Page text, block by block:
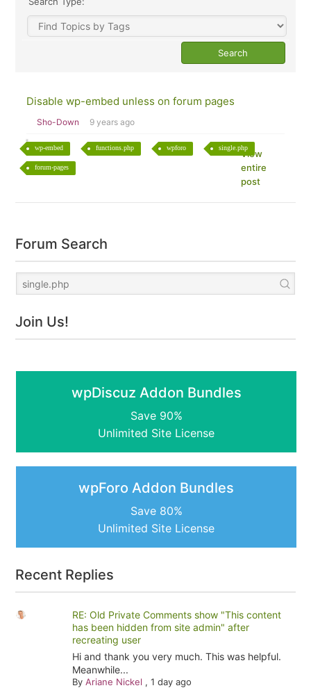
Disable wp-embed unless on forum pages
Sho-Down 9 years ago
wp-embed functions.php wpforo single.php
forum-pages
View
entire
post
Forum Search
Join Us!
wpDiscuz Addon Bundles
Save 90%
Unlimited Site License
wpForo Addon Bundles
Save 80%
Unlimited Site License
Recent Replies
RE: Old Private Comments show "This content
has been hidden from site admin" after
recreating user
Hi and thank you very much. This was helpful.
Meanwhile...
By Ariane Nickel , 1 day ago